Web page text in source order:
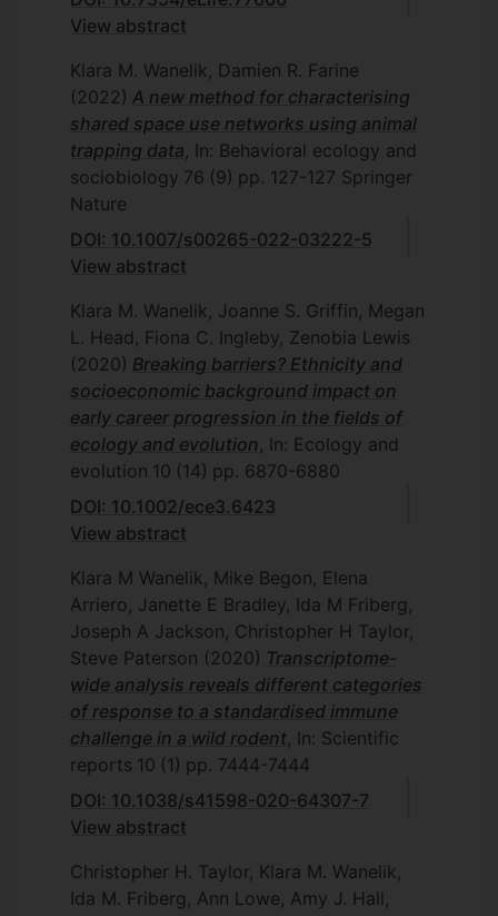
View abstract
Klara M. Wanelik, Damien R. Farine
(2022) A new method for characterising
shared space use networks using animal
trapping data, In: Behavioral ecology and
sociobiology 76 (9) pp. 127-127 Springer
Nature
DOI: 10.1007/s00265-022-03222-5
View abstract
Klara M. Wanelik, Joanne S. Griffin, Megan
L. Head, Fiona C. Ingleby, Zenobia Lewis
(2020) Breaking barriers? Ethnicity and
socioeconomic background impact on
early career progression in the fields of
ecology and evolution, In: Ecology and
evolution 10 (14) pp. 6870-6880
DOI: 10.1002/ece3.6423
View abstract
Klara M Wanelik, Mike Begon, Elena
Arriero, Janette E Bradley, Ida M Friberg,
Joseph A Jackson, Christopher H Taylor,
Steve Paterson (2020) Transcriptome-
wide analysis reveals different categories
of response to a standardised immune
challenge in a wild rodent, In: Scientific
reports 10 (1) pp. 7444-7444
DOI: 10.1038/s41598-020-64307-7
View abstract
Christopher H. Taylor, Klara M. Wanelik,
Ida M. Friberg, Ann Lowe, Amy J. Hall,